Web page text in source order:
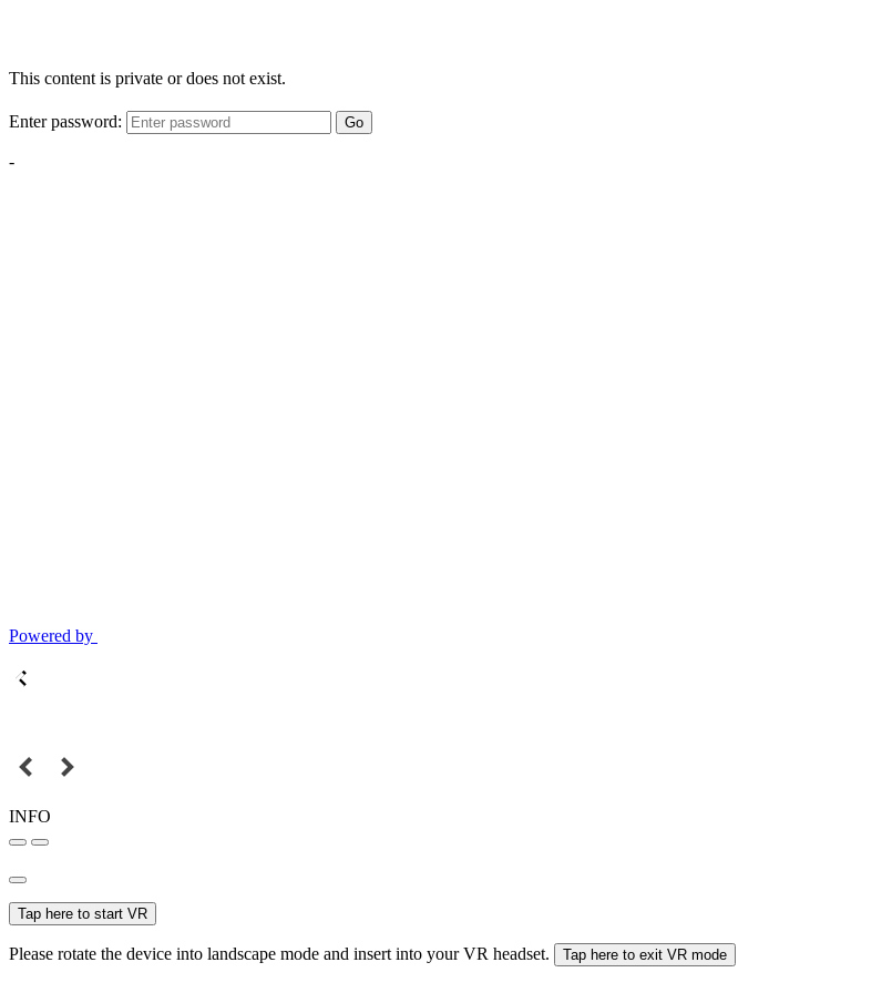
This content is private or does not exist.
Enter password: Go
-
Powered by
INFO
Tap here to start VR
Please rotate the device into landscape mode and insert into your VR headset. Tap here to exit VR mode